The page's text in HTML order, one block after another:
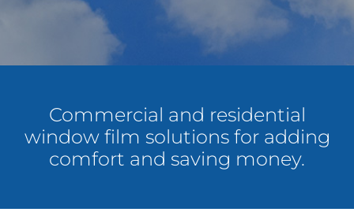
(888) 481-TINT
Commercial and residential
window film solutions for adding
comfort and saving money.